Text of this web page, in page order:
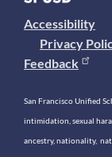
Accessibility
Privacy
Feedback
San Francisco Unified
intimidation, sexual
ancestry, nationality,